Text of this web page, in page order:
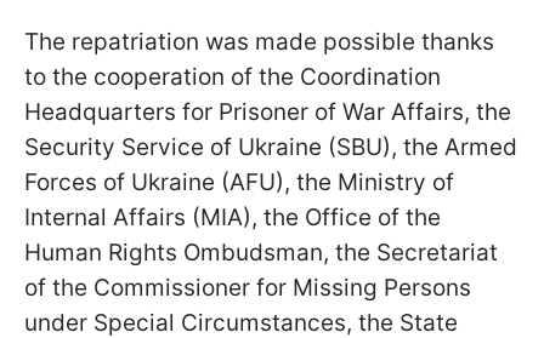
The repatriation was made possible thanks
to the cooperation of the Coordination
Headquarters for Prisoner of War Affairs, the
Security Service of Ukraine (SBU), the Armed
Forces of Ukraine (AFU), the Ministry of
Internal Affairs (MIA), the Office of the
Human Rights Ombudsman, the Secretariat
of the Commissioner for Missing Persons
under Special Circumstances, the State